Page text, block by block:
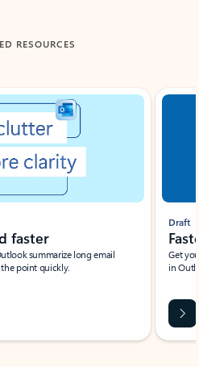
RESOURCES
faster
summarize long email
point quickly.
Draft
Get
in